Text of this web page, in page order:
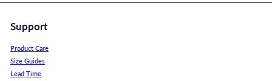
Support
Product Care
Size Guides
Lead Time